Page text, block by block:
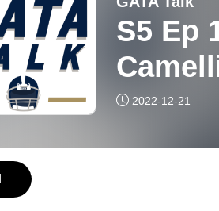
S5 Ep
2022-12-21